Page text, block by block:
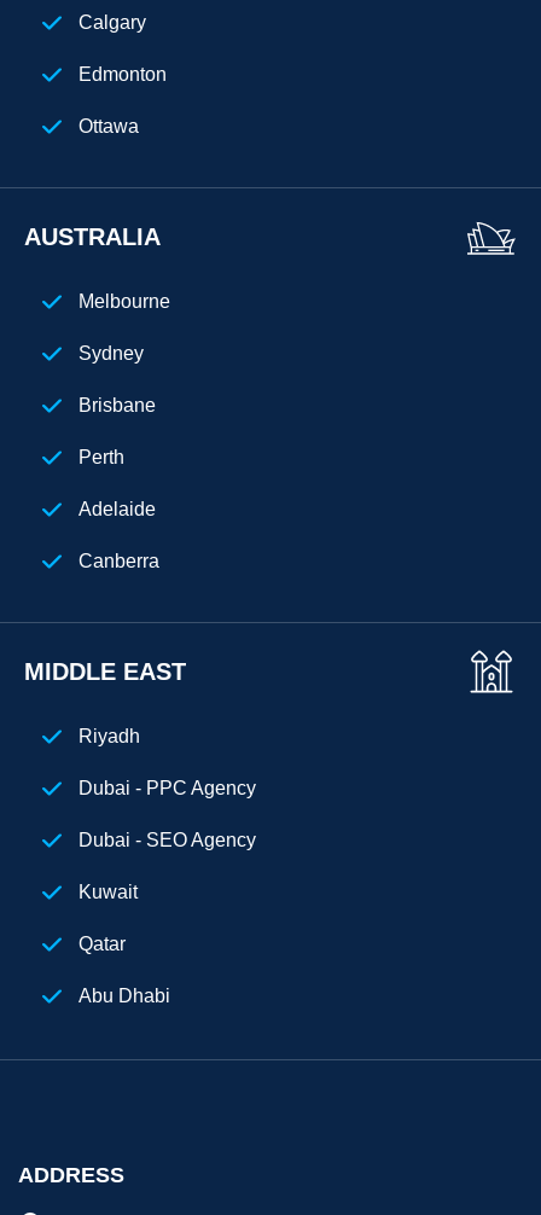
Chicago
Cuba
Calgary
Edmonton
Ottawa
AUSTRALIA
Melbourne
Sydney
Brisbane
Perth
Adelaide
Canberra
MIDDLE EAST
Riyadh
Dubai - PPC Agency
Dubai - SEO Agency
Kuwait
Qatar
Abu Dhabi
ADDRESS